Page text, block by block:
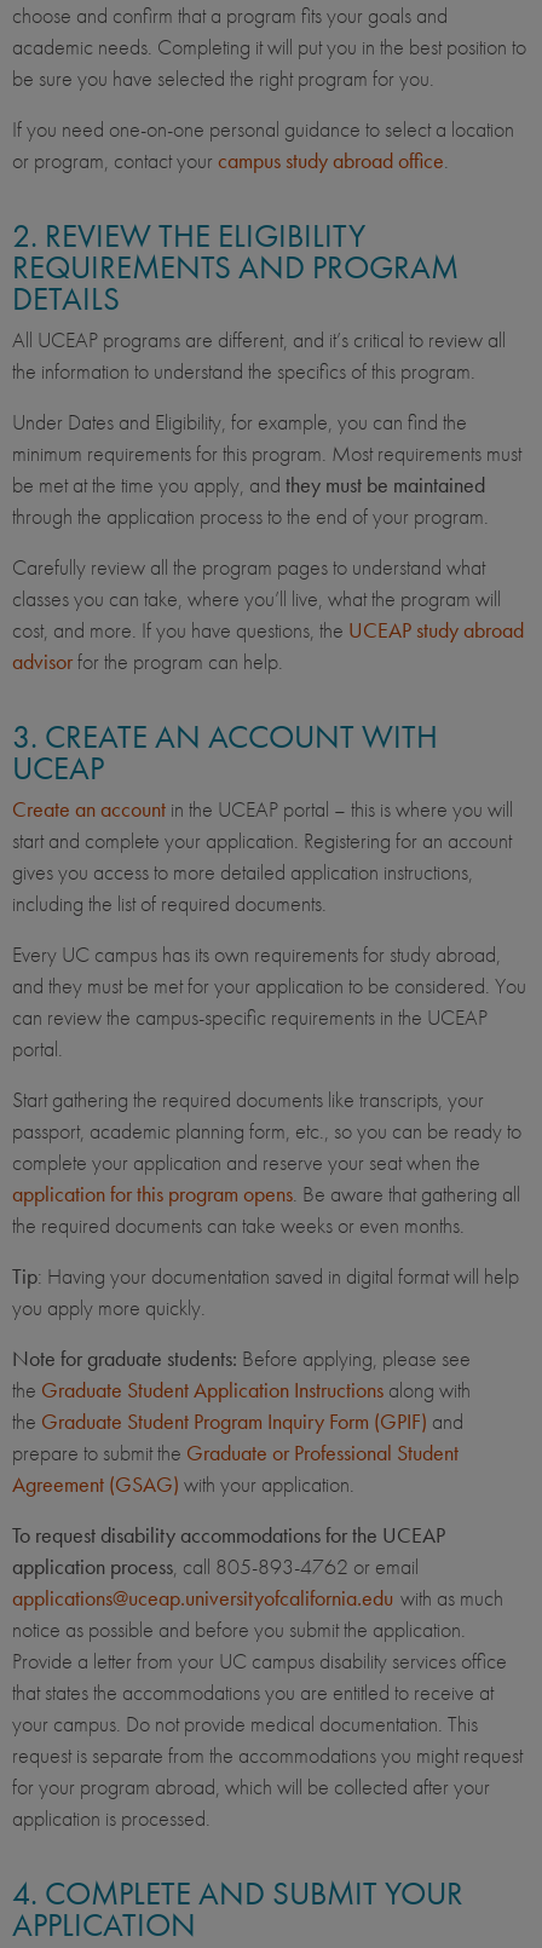
choose and confirm that a program fits your goals and
academic needs. Completing it will put you in the best position to
be sure you have selected the right program for you.
If you need one-on-one personal guidance to select a location
or program, contact your campus study abroad office.
2. REVIEW THE ELIGIBILITY
REQUIREMENTS AND PROGRAM
DETAILS
All UCEAP programs are different, and it’s critical to review all
the information to understand the specifics of this program.
Under Dates and Eligibility, for example, you can find the
minimum requirements for this program. Most requirements must
be met at the time you apply, and they must be maintained
through the application process to the end of your program.
Carefully review all the program pages to understand what
classes you can take, where you’ll live, what the program will
cost, and more. If you have questions, the UCEAP study abroad
advisorfor the program can help.
3. CREATE AN ACCOUNT WITH
UCEAP
Create an account in the UCEAP portal – this is where you will
start and complete your application. Registering for an account
gives you access to more detailed application instructions,
including the list of required documents.
Every UC campus has its own requirements for study abroad,
and they must be met for your application to be considered. You
can review the campus-specific requirements in the UCEAP
portal.
Start gathering the required documents like transcripts, your
passport, academic planning form, etc., so you can be ready to
complete your application and reserve your seat when the
application for this program opens. Be aware that gathering all
the required documents can take weeks or even months.
Tip: Having your documentation saved in digital format will help
you apply more quickly.
Note for graduate students: Before applying, please see
the Graduate Student Application Instructions along with
the Graduate Student Program Inquiry Form (GPIF) and
prepare to submit the Graduate or Professional Student
Agreement (GSAG) with your application.
To request disability accommodations for the UCEAP
application process, call 805-893-4762 or email
applications@uceap.universityofcalifornia.edu with as much
notice as possible and before you submit the application.
Provide a letter from your UC campus disability services office
that states the accommodations you are entitled to receive at
your campus. Do not provide medical documentation. This
request is separate from the accommodations you might request
for your program abroad, which will be collected after your
application is processed.
4. COMPLETE AND SUBMIT YOUR
APPLICATION